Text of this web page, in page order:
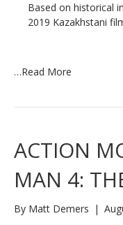
Based on historical
2019 Kazakhstani
…Read More
ACTION
MAN 4:
By Matt Demers |